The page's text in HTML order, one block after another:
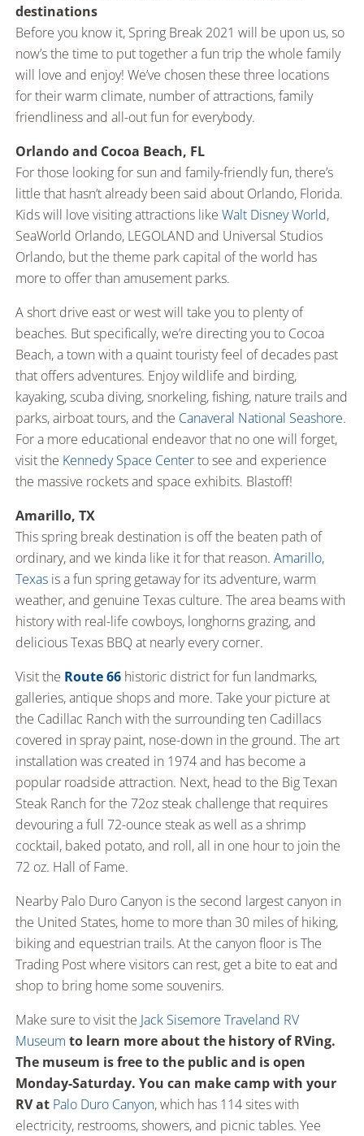
destinations
Before you know it, Spring Break 2021 will be upon us, so
now’s the time to put together a fun trip the whole family
will love and enjoy! We’ve chosen these three locations
for their warm climate, number of attractions, family
friendliness and all-out fun for everybody.
Orlando and Cocoa Beach, FL
For those looking for sun and family-friendly fun, there’s
little that hasn’t already been said about Orlando, Florida.
Kids will love visiting attractions likeWalt Disney World,
SeaWorld Orlando, LEGOLAND and Universal Studios
Orlando, but the theme park capital of the world has
more to offer than amusement parks.
A short drive east or west will take you to plenty of
beaches. But specifically, we’re directing you to Cocoa
Beach, a town with a quaint touristy feel of decades past
that offers adventures. Enjoy wildlife and birding,
kayaking, scuba diving, snorkeling, fishing, nature trails and
parks, airboat tours, and the Canaveral National Seashore.
For a more educational endeavor that no one will forget,
visit the Kennedy Space Centerto see and experience
the massive rockets and space exhibits. Blastoff!
Amarillo, TX
This spring break destination is off the beaten path of
ordinary, and we kinda like it for that reason.Amarillo,
Texas is a fun spring getaway for its adventure, warm
weather, and genuine Texas culture. The area beams with
history with real-life cowboys, longhorns grazing, and
delicious Texas BBQ at nearly every corner.
Visit the Route 66 historic district for fun landmarks,
galleries, antique shops and more. Take your picture at
the Cadillac Ranch with the surrounding ten Cadillacs
covered in spray paint, nose-down in the ground. The art
installation was created in 1974 and has become a
popular roadside attraction. Next, head to the Big Texan
Steak Ranch for the 72oz steak challenge that requires
devouring a full 72-ounce steak as well as a shrimp
cocktail, baked potato, and roll, all in one hour to join the
72 oz. Hall of Fame.
Nearby Palo Duro Canyon is the second largest canyon in
the United States, home to more than 30 miles of hiking,
biking and equestrian trails. At the canyon floor is The
Trading Post where visitors can rest, get a bite to eat and
shop to bring home some souvenirs.
Make sure to visit the Jack Sisemore Traveland RV
Museum to learn more about the history of RVing.
The museum is free to the public and is open
Monday-Saturday. You can make camp with your
RV at Palo Duro Canyon, which has 114 sites with
electricity, restrooms, showers, and picnic tables. Yee